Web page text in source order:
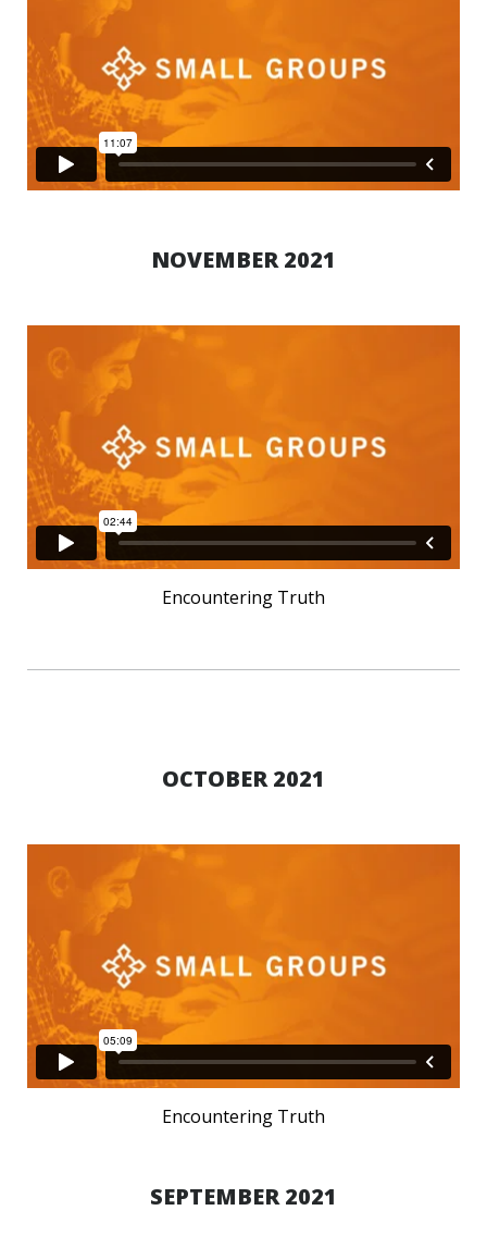
NOVEMBER 2021
Encountering Truth
OCTOBER 2021
Encountering Truth
SEPTEMBER 2021